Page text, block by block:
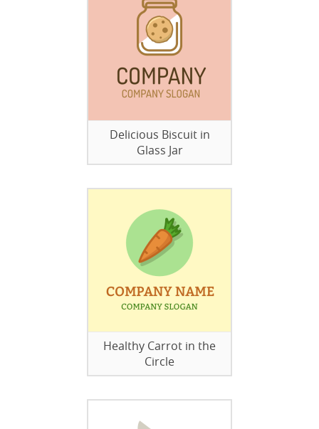
Delicious Biscuit in
Glass Jar
Healthy Carrot in the
Circle